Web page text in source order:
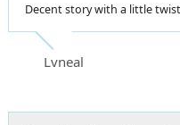
Decent story with a little
Lvneal